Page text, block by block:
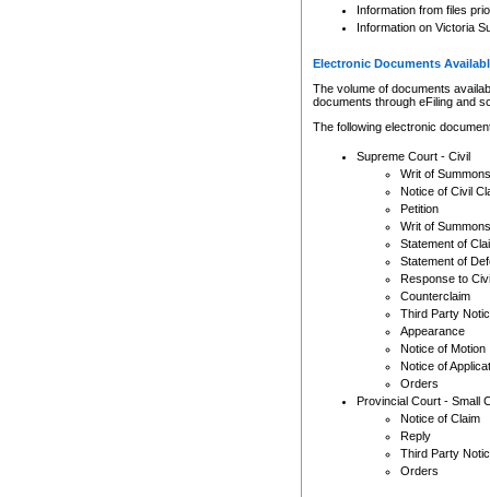
Information from files
Information on Victoria
Electronic Documents
The volume of documents
documents through eFiling and
The following electronic
Supreme Court - Civil
Writ of Summons
Notice of Civil
Petition
Writ of Summons
Statement of
Statement of
Response to
Counterclaim
Third Party
Appearance
Notice of Motion
Notice of
Orders
Provincial Court - Small
Notice of Claim
Reply
Third Party
Orders